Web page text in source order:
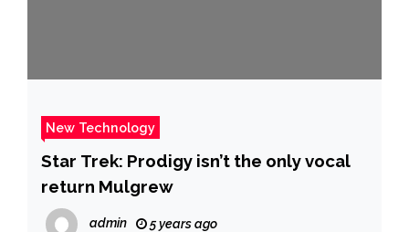
New Technology
Star Trek: Prodigy isn’t the only vocal
return Mulgrew
admin 5 years ago